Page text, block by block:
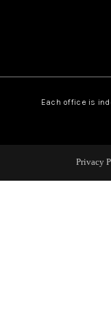
Each office is
Privacy